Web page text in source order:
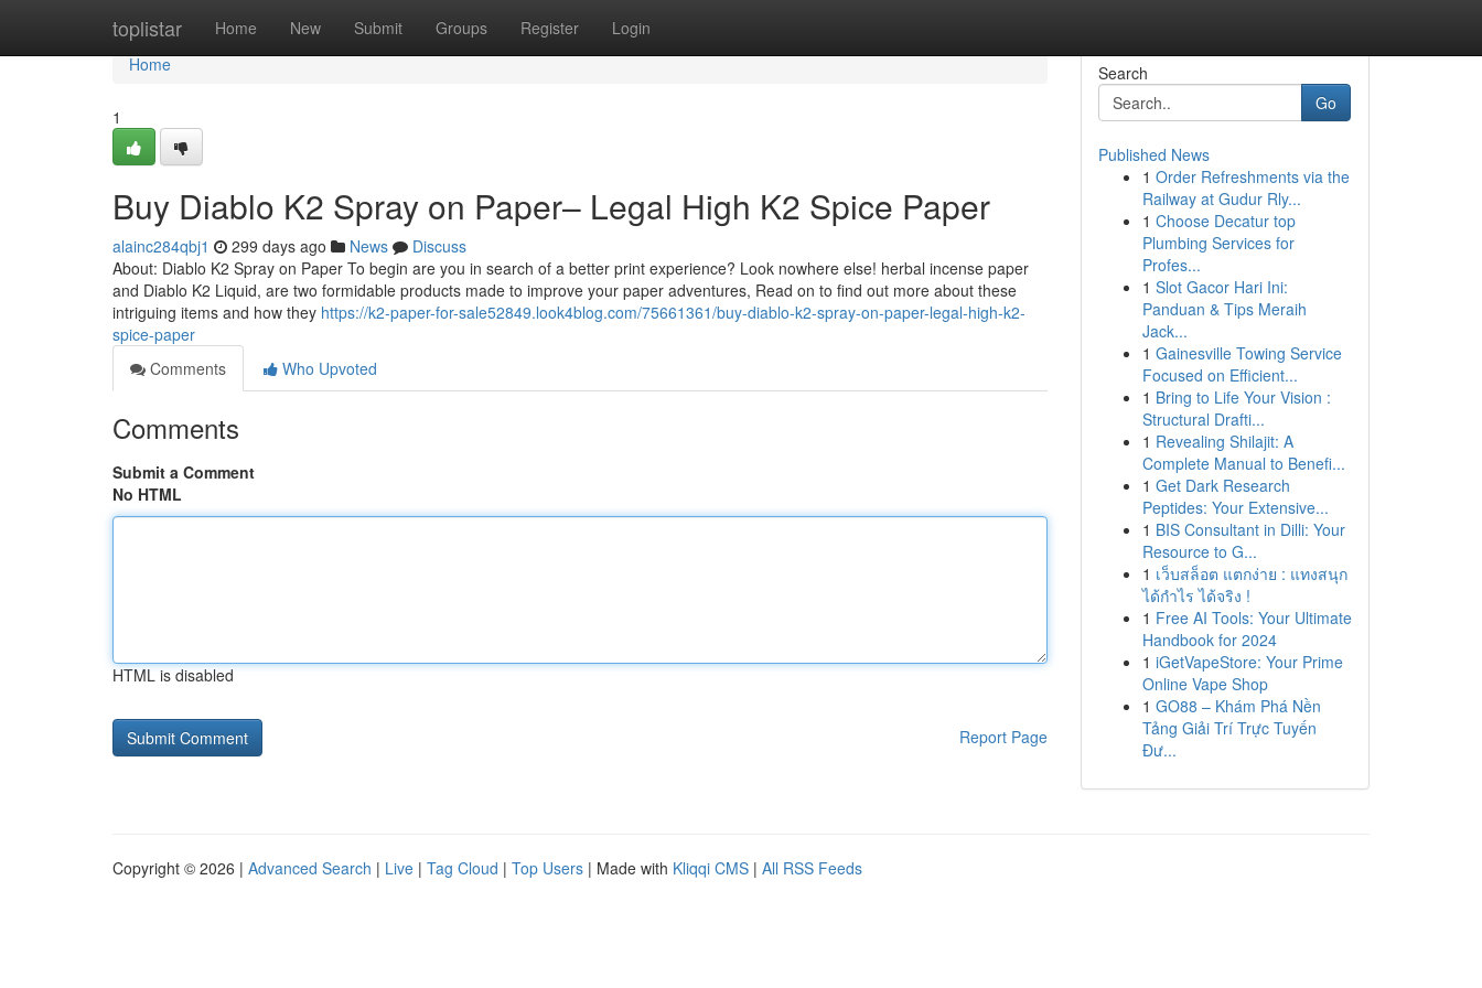
toplistar Home New Submit Groups Register Login
Home
Home
1
Buy Diablo K2 Spray on Paper– Legal High K2 Spice Paper
alainc284qbj1 299 days ago News
Discuss
About: Diablo K2 Spray on Paper To begin are you in search of a better print experience? Look nowhere else! herbal incense paper
and Diablo K2 Liquid, are two formidable products made to improve your paper adventures, Read on to find out more about these
intriguing items and how they https://k2-paper-for-sale52849.look4blog.com/75661361/buy-diablo-k2-spray-on-paper-legal-high-k2-
spice-paper
Comments
Who Upvoted
Comments
Submit a Comment
No HTML
HTML is disabled
Report Page
Search
Go
Published News
1 Order Refreshments via the
Railway at Gudur Rly...
1 Choose Decatur top
Plumbing Services for
Profes...
1 Slot Gacor Hari Ini:
Panduan & Tips Meraih
Jack...
1 Gainesville Towing Service
Focused on Efficient...
1 Bring to Life Your Vision :
Structural Drafti...
1 Revealing Shilajit: A
Complete Manual to Benefi...
1 Get Dark Research
Peptides: Your Extensive...
1 BIS Consultant in Dilli: Your
Resource to G...
1 เว็บสล็อต แตกง่าย : แทงสนุก
ได้กำไร ได้จริง !
1 Free AI Tools: Your Ultimate
Handbook for 2024
1 iGetVapeStore: Your Prime
Online Vape Shop
1 GO88 – Khám Phá Nền
Tảng Giải Trí Trực Tuyến
Đư...
Copyright © 2026 | Advanced Search | Live | Tag Cloud | Top Users | Made with Kliqqi CMS | All RSS Feeds